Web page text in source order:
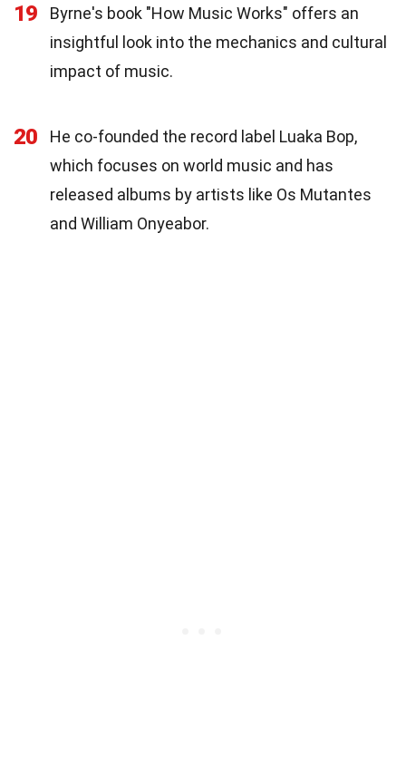
19
Byrne's book "How Music Works" offers an
insightful look into the mechanics and cultural
impact of music.
20
He co-founded the record label Luaka Bop,
which focuses on world music and has
released albums by artists like Os Mutantes
and William Onyeabor.